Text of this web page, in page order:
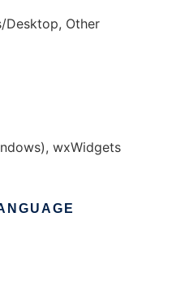
Desktop, Other
wxWidgets